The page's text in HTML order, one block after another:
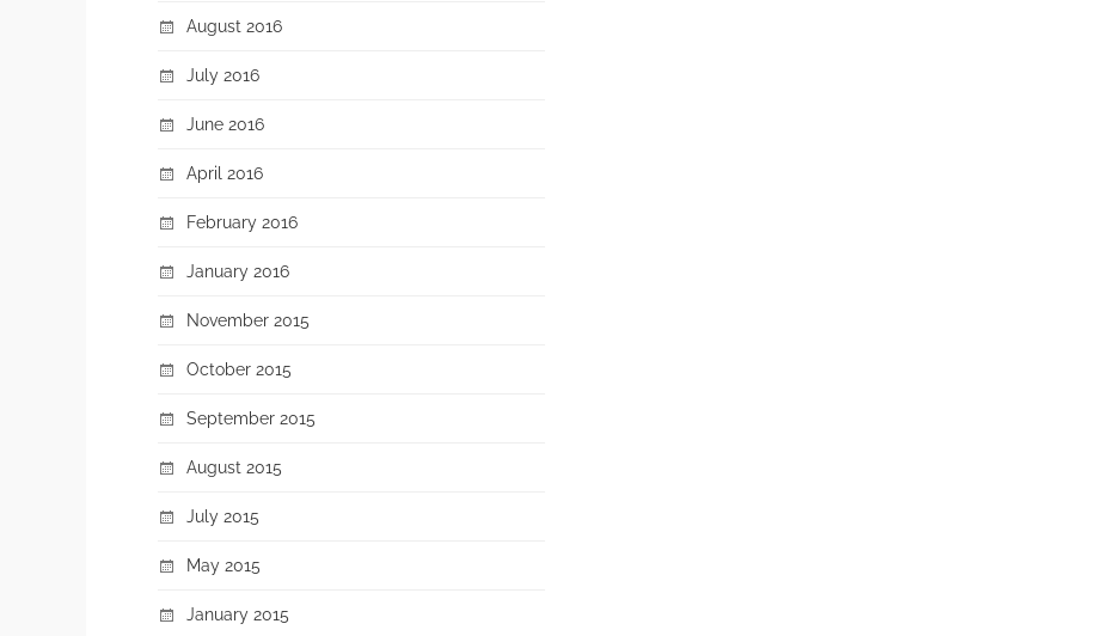
August 2016
July 2016
June 2016
April 2016
February 2016
January 2016
November 2015
October 2015
September 2015
August 2015
July 2015
May 2015
January 2015